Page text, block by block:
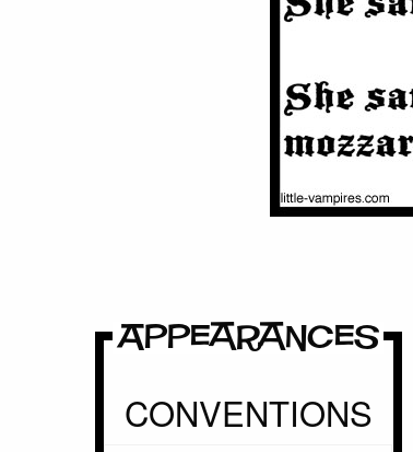
Appearances
CONVENTIONS